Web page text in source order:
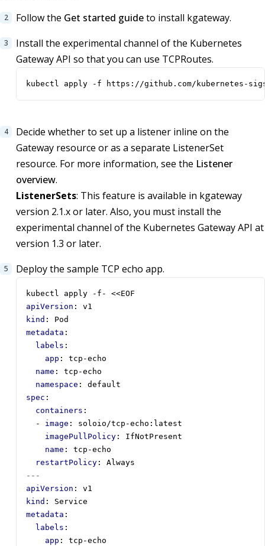
Follow the Get started guideto install kgateway.
Install the experimental channel of the Kubernetes
Gateway API so that you can use TCPRoutes.
kubectl apply -f https://github.com/kubernetes-
Decide whether to set up a listener inline on the
Gateway resource or as a separate ListenerSet
resource. For more information, see the Listener
overview.
ListenerSets: This feature is available in kgateway
version 2.1.x or later. Also, you must install the
experimental channel of the Kubernetes Gateway API at
version 1.3 or later.
Deploy the sample TCP echo app.
kubectl apply -f- <<EOF
apiVersion :
v1
kind :
Pod
metadata :
labels :
app :
tcp-echo
name :
tcp-echo
namespace :
default
spec :
containers :
- image :
soloio/tcp-echo:latest
imagePullPolicy :
IfNotPresent
name :
tcp-echo
restartPolicy :
Always
---
apiVersion :
v1
kind :
Service
metadata :
labels :
app :
tcp-echo